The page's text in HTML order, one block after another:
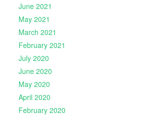
June 2021
May 2021
March 2021
February 2021
July 2020
June 2020
May 2020
April 2020
February 2020